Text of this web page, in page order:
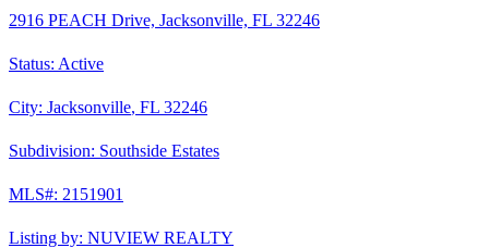
2916 PEACH Drive, Jacksonville, FL 32246
Status: Active
City: Jacksonville, FL 32246
Subdivision: Southside Estates
MLS#: 2151901
Listing by: NUVIEW REALTY